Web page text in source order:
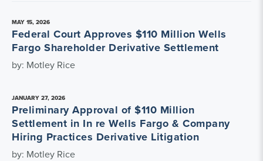
MAY 15, 2026
Federal Court Approves $110 Million Wells
Fargo Shareholder Derivative Settlement
by: Motley Rice
JANUARY 27, 2026
Preliminary Approval of $110 Million
Settlement in In re Wells Fargo & Company
Hiring Practices Derivative Litigation
by: Motley Rice